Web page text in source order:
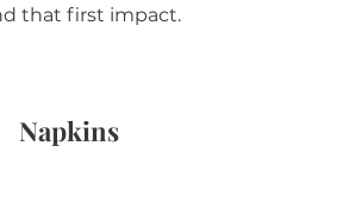
that first impact.
Napkins